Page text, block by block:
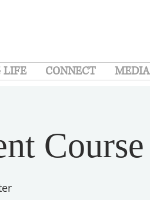
LIFE CONNECT MEDIA
Course